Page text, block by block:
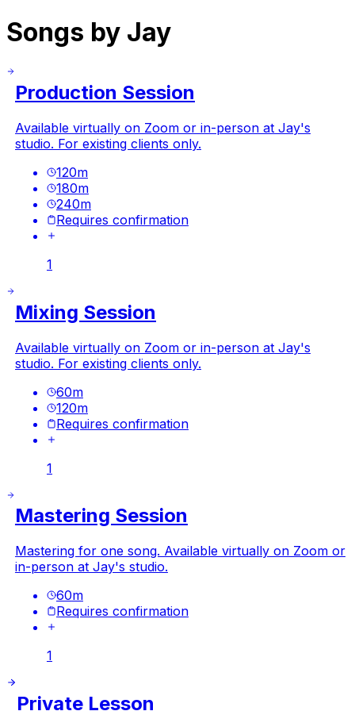
Songs by Jay
Production Session
Available virtually on Zoom or in-person at Jay's
studio. For existing clients only.
120m
180m
240m
Requires confirmation
1
Mixing Session
Available virtually on Zoom or in-person at Jay's
studio. For existing clients only.
60m
120m
Requires confirmation
1
Mastering Session
Mastering for one song. Available virtually on Zoom or
in-person at Jay's studio.
60m
Requires confirmation
1
Private Lesson